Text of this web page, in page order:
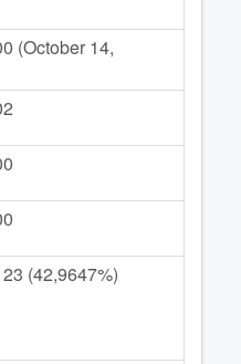
(October 14,
(42,9647%)